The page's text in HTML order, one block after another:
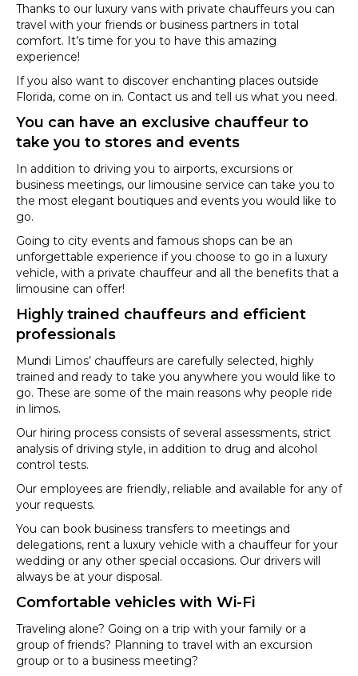
Thanks to our luxury vans with private chauffeurs you can
travel with your friends or business partners in total
comfort. It’s time for you to have this amazing
experience!
If you also want to discover enchanting places outside
Florida, come on in. Contact us and tell us what you need.
You can have an exclusive chauffeur to
take you to stores and events
In addition to driving you to airports, excursions or
business meetings, our limousine service can take you to
the most elegant boutiques and events you would like to
go.
Going to city events and famous shops can be an
unforgettable experience if you choose to go in a luxury
vehicle, with a private chauffeur and all the benefits that a
limousine can offer!
Highly trained chauffeurs and efficient
professionals
Mundi Limos’ chauffeurs are carefully selected, highly
trained and ready to take you anywhere you would like to
go. These are some of the main reasons why people ride
in limos.
Our hiring process consists of several assessments, strict
analysis of driving style, in addition to drug and alcohol
control tests.
Our employees are friendly, reliable and available for any of
your requests.
You can book business transfers to meetings and
delegations, rent a luxury vehicle with a chauffeur for your
wedding or any other special occasions. Our drivers will
always be at your disposal.
Comfortable vehicles with Wi-Fi
Traveling alone? Going on a trip with your family or a
group of friends? Planning to travel with an excursion
group or to a business meeting?